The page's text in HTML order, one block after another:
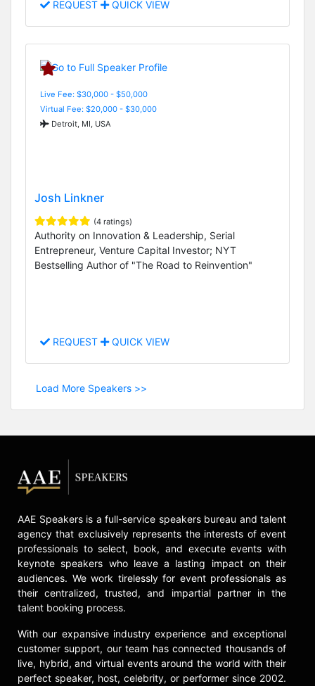
REQUEST QUICK VIEW
Live Fee: $30,000 - $50,000
Virtual Fee: $20,000 - $30,000
Detroit, MI, USA
Josh Linkner
(4 ratings)
Authority on Innovation & Leadership, Serial
Entrepreneur, Venture Capital Investor; NYT
Bestselling Author of "The Road to Reinvention"
REQUEST QUICK VIEW
Load More Speakers >>
AAE Speakers is a full-service speakers bureau and talent
agency that exclusively represents the interests of event
professionals to select, book, and execute events with
keynote speakers who leave a lasting impact on their
audiences. We work tirelessly for event professionals as
their centralized, trusted, and impartial partner in the
talent booking process.
With our expansive industry experience and exceptional
customer support, our team has connected thousands of
live, hybrid, and virtual events around the world with their
perfect speaker, host, celebrity, or performer since 2002.